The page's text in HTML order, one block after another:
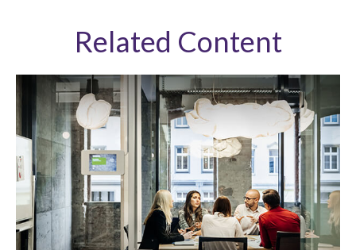
Related Content